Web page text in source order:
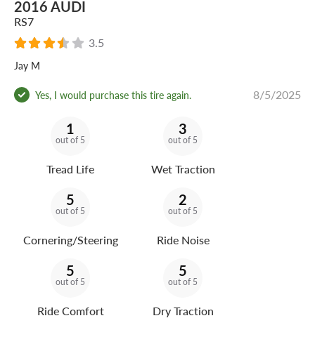
2016 AUDI
RS7
3.5
Jay M
Yes, I would purchase this tire again. 8/5/2025
1
out of 5
Tread Life
3
out of 5
Wet Traction
5
out of 5
Cornering/Steering
2
out of 5
Ride Noise
5
out of 5
Ride Comfort
5
out of 5
Dry Traction